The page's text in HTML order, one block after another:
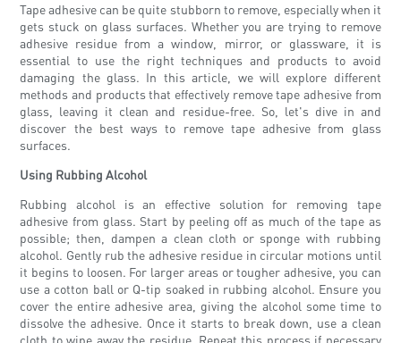
Tape adhesive can be quite stubborn to remove, especially when it
gets stuck on glass surfaces. Whether you are trying to remove
adhesive residue from a window, mirror, or glassware, it is
essential to use the right techniques and products to avoid
damaging the glass. In this article, we will explore different
methods and products that effectively remove tape adhesive from
glass, leaving it clean and residue-free. So, let's dive in and
discover the best ways to remove tape adhesive from glass
surfaces.
Using Rubbing Alcohol
Rubbing alcohol is an effective solution for removing tape
adhesive from glass. Start by peeling off as much of the tape as
possible; then, dampen a clean cloth or sponge with rubbing
alcohol. Gently rub the adhesive residue in circular motions until
it begins to loosen. For larger areas or tougher adhesive, you can
use a cotton ball or Q-tip soaked in rubbing alcohol. Ensure you
cover the entire adhesive area, giving the alcohol some time to
dissolve the adhesive. Once it starts to break down, use a clean
cloth to wipe away the residue. Repeat this process if necessary